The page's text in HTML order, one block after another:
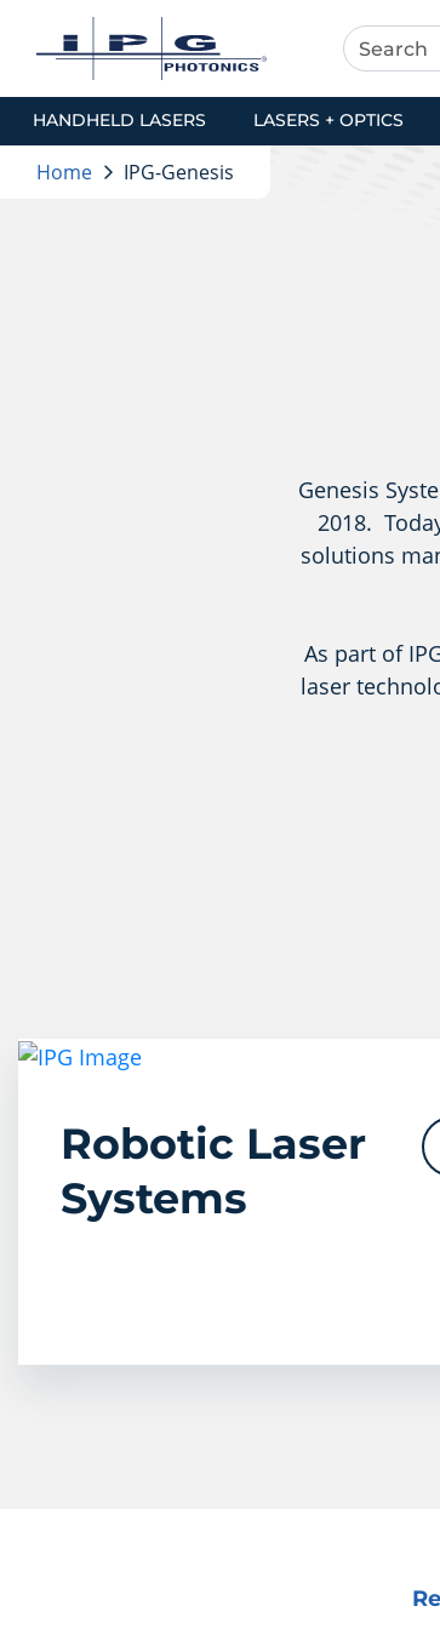
HANDHELD LASERS LASERS + OPTICS
Home IPG-Genesis
Genesis
2018.
solutions
As part of
laser
Robotic Laser
Systems